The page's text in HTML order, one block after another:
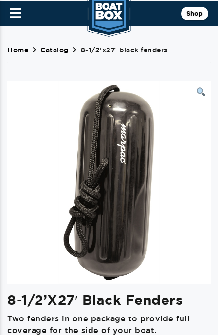
Shop
Home Catalog 8-1/2’x27′ black fenders
8-1/2’x27′ Black Fenders
Two fenders in one package to provide full
coverage for the side of your boat.